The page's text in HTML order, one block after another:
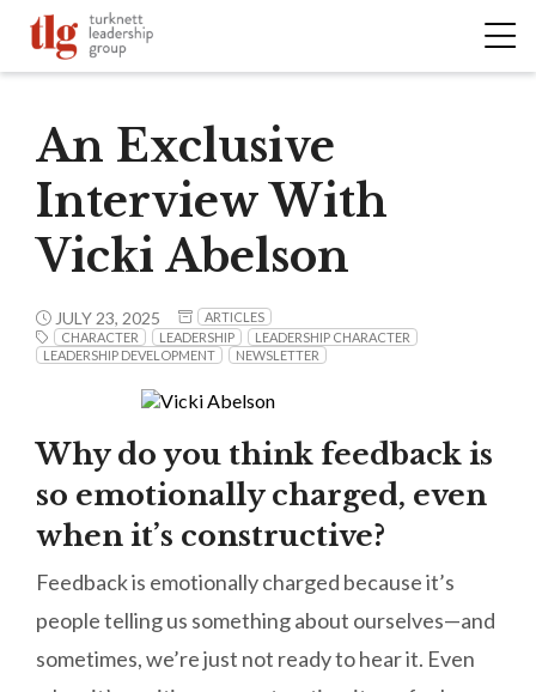
An Exclusive
Interview With
Vicki Abelson
JULY 23, 2025
ARTICLES
CHARACTER
LEADERSHIP
LEADERSHIP CHARACTER
LEADERSHIP DEVELOPMENT
NEWSLETTER
Why do you think feedback is
so emotionally charged, even
when it’s constructive?
Feedback is emotionally charged because it’s
people telling us something about ourselves—and
sometimes, we’re just not ready to hear it. Even